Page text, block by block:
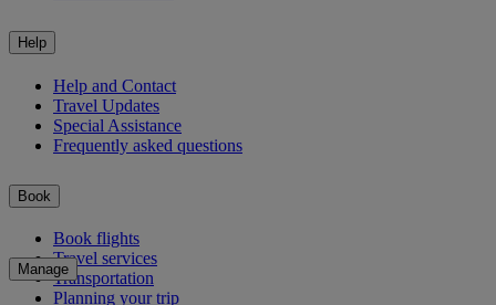
Help
Help and Contact
Travel Updates
Special Assistance
Frequently asked questions
Book
Book flights
Travel services
Transportation
Planning your trip
Manage